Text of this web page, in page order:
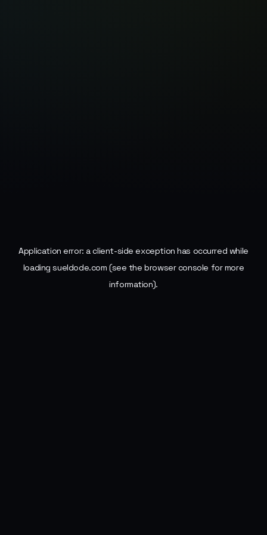
Application error: aclient-side exception has occurred while
loadingsueldode.com (see the browser console for more
information).